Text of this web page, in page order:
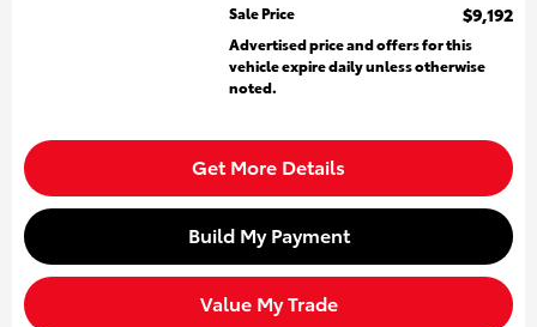
Sale Price
$9,192
Advertised price and offers for this
vehicle expire daily unless otherwise
noted.
Get More Details
Build My Payment
Value My Trade